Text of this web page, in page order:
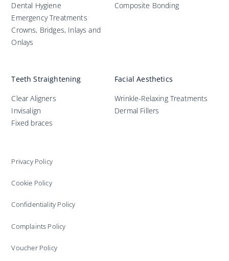
Dental Hygiene
Emergency Treatments
Crowns, Bridges, Inlays and
Onlays
Composite Bonding
Teeth Straightening
Clear Aligners
Invisalign
Fixed braces
Facial Aesthetics
Wrinkle-Relaxing Treatments
Dermal Fillers
Privacy Policy
Cookie Policy
Confidentiality Policy
Complaints Policy
Voucher Policy